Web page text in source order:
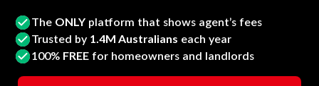
The ONLY platform that shows agent’s fees
Trusted by 1.4M Australians each year
100% FREE for homeowners and landlords